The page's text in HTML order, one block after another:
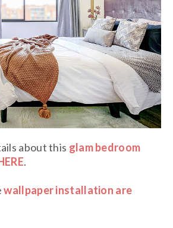
about this glam bedroom
.
wallpaper installation are